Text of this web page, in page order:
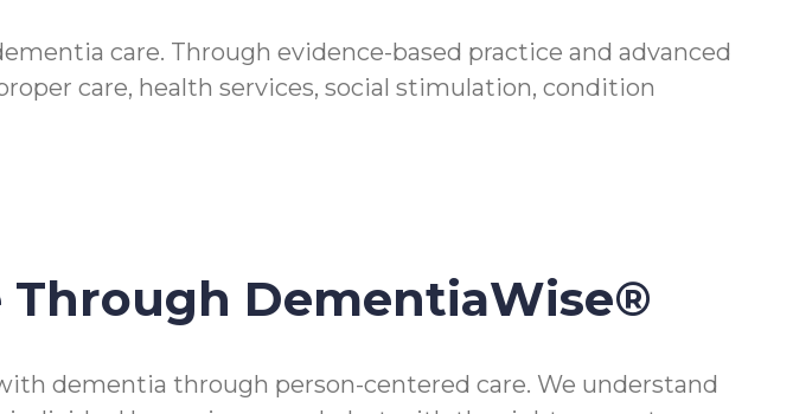
care. Through evidence-based practice and advanced
care, health services, social stimulation, condition
Through DementiaWise®
dementia through person-centered care. We understand